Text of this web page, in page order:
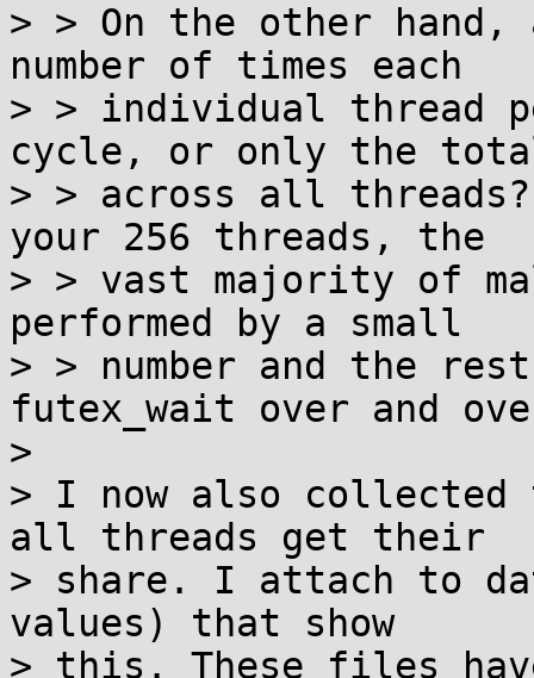
> > On the other hand,
number of times each
> > individual thread
cycle, or only the
> > across all
your 256 threads, the
> > vast majority of
performed by a small
> > number and the
futex_wait over and
>
> I now also
all threads get their
> share. I attach to
values) that show
> this. These files